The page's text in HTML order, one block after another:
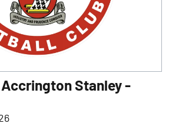
Stanley -